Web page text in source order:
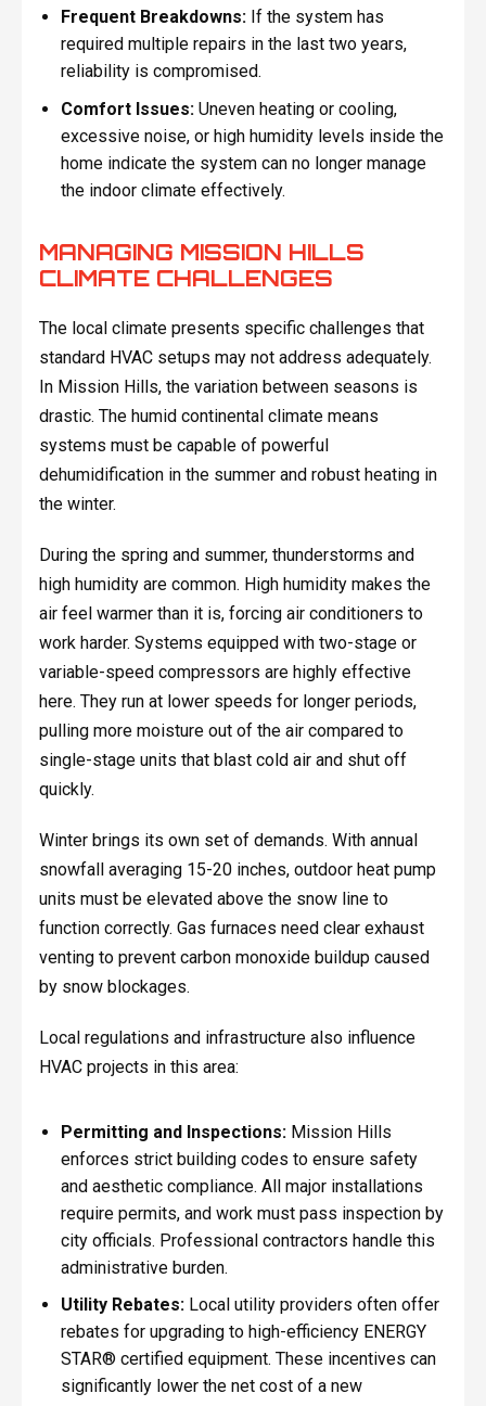
Frequent Breakdowns:If the system has
required multiple repairs in the last two years,
reliability is compromised.
Comfort Issues:Uneven heating or cooling,
excessive noise, or high humidity levels inside the
home indicate the system can no longer manage
the indoor climate effectively.
MANAGING MISSION HILLS
CLIMATE CHALLENGES
The local climate presents specific challenges that
standard HVAC setups may not address adequately.
In Mission Hills, the variation between seasons is
drastic. The humid continental climate means
systems must be capable of powerful
dehumidification in the summer and robust heating in
the winter.
During the spring and summer, thunderstorms and
high humidity are common. High humidity makes the
air feel warmer than it is, forcing air conditioners to
work harder. Systems equipped with two-stage or
variable-speed compressors are highly effective
here. They run at lower speeds for longer periods,
pulling more moisture out of the air compared to
single-stage units that blast cold air and shut off
quickly.
Winter brings its own set of demands. With annual
snowfall averaging 15-20 inches, outdoor heat pump
units must be elevated above the snow line to
function correctly. Gas furnaces need clear exhaust
venting to prevent carbon monoxide buildup caused
by snow blockages.
Local regulations and infrastructure also influence
HVAC projects in this area:
Permitting and Inspections:Mission Hills
enforces strict building codes to ensure safety
and aesthetic compliance. All major installations
require permits, and work must pass inspection by
city officials. Professional contractors handle this
administrative burden.
Utility Rebates:Local utility providers often offer
rebates for upgrading to high-efficiency ENERGY
STAR® certified equipment. These incentives can
significantly lower the net cost of a new